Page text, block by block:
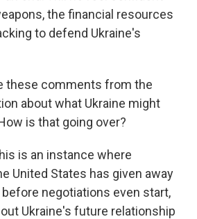
the financial resources
to defend Ukraine's
these comments from the
about what Ukraine might
is that going over?
is an instance where
United States has given away
negotiations even start,
Ukraine's future relationship